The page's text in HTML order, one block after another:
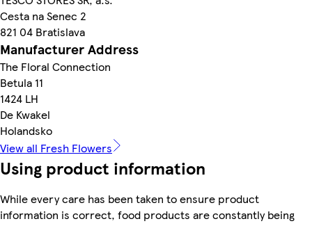
Cesta na Senec 2
821 04 Bratislava
Manufacturer Address
The Floral Connection
Betula 11
1424 LH
De Kwakel
Holandsko
View all Fresh Flowers
Using product information
While every care has been taken to ensure product
information is correct, food products are constantly being